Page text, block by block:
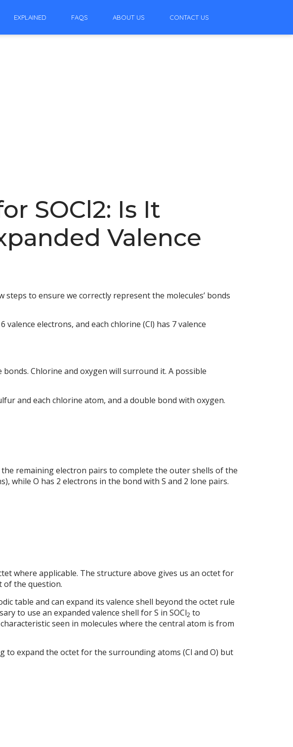
EXPLAINED FAQS ABOUT US CONTACT US
SOCl2: Is It
Valence
steps to ensure we correctly represent the molecules’ bonds
electrons, and each chlorine (Cl) has 7 valence
Chlorine and oxygen will surround it. A possible
and each chlorine atom, and a double bond with oxygen.
remaining electron pairs to complete the outer shells of the
while O has 2 electrons in the bond with S and 2 lone pairs.
where applicable. The structure above gives us an octet for
of the question.
table and can expand its valence shell beyond the octet rule
to use an expanded valence shell for S in SOCl2 to
seen in molecules where the central atom is from
to expand the octet for the surrounding atoms (Cl and O) but